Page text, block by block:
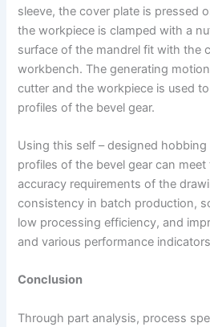
sleeve, the cover plate is pressed
the workpiece is clamped with a
surface of the mandrel fit with the
workbench. The generating
cutter and the workpiece is used
profiles of the bevel gear.
Using this self – designed
profiles of the bevel gear can
accuracy requirements of the
consistency in batch production,
low processing efficiency, and
and various performance
Conclusion
Through part analysis, process